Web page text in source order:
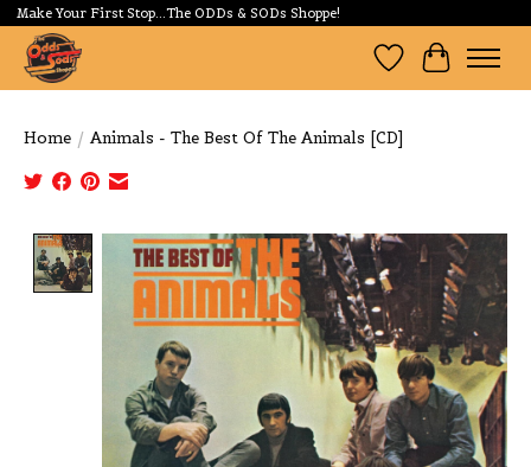
Make Your First Stop...The ODDs & SODs Shoppe!
Wishlist
Cart
Home / Animals - The Best Of The Animals [CD]
Product image slideshow Items